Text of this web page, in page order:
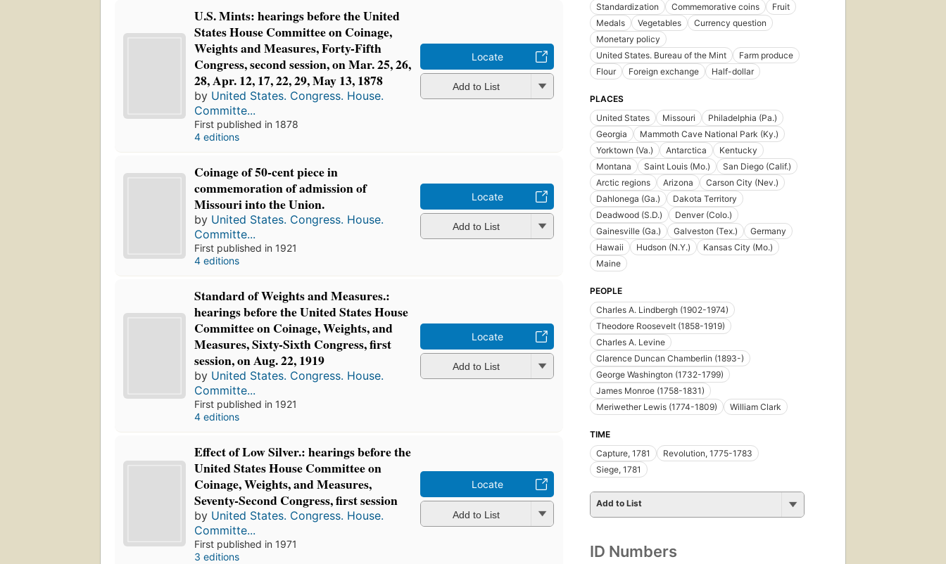
U.S. Mints: hearings before the United
States House Committee on Coinage,
Weights and Measures, Forty-Fifth
Congress, second session, on Mar. 25, 26,
28, Apr. 12, 17, 22, 29, May 13, 1878
by United States. Congress. House.
Committe...
First published in 1878
4 editions
Locate
Add to List
Coinage of 50-cent piece in
commemoration of admission of
Missouri into the Union.
by United States. Congress. House.
Committe...
First published in 1921
4 editions
Locate
Add to List
Standard of Weights and Measures.:
hearings before the United States House
Committee on Coinage, Weights, and
Measures, Sixty-Sixth Congress, first
session, on Aug. 22, 1919
by United States. Congress. House.
Committe...
First published in 1921
4 editions
Locate
Add to List
Effect of Low Silver.: hearings before the
United States House Committee on
Coinage, Weights, and Measures,
Seventy-Second Congress, first session
by United States. Congress. House.
Committe...
First published in 1971
3 editions
Locate
Add to List
Standardization
Commemorative coins
Fruit
Medals
Vegetables
Currency question
Monetary policy
United States. Bureau of the Mint
Farm produce
Flour
Foreign exchange Half-dollar
PLACES
United States
Missouri
Philadelphia (Pa.)
Georgia
Mammoth Cave National Park (Ky.)
Yorktown (Va.)
Antarctica
Kentucky
Montana
Saint Louis (Mo.)
San Diego (Calif.)
Arctic regions
Arizona
Carson City (Nev.)
Dahlonega (Ga.)
Dakota Territory
Deadwood (S.D.)
Denver (Colo.)
Gainesville (Ga.)
Galveston (Tex.)
Germany
Hawaii
Hudson (N.Y.)
Kansas City (Mo.)
Maine
PEOPLE
Charles A. Lindbergh (1902-1974)
Theodore Roosevelt (1858-1919)
Charles A. Levine
Clarence Duncan Chamberlin (1893-)
George Washington (1732-1799)
James Monroe (1758-1831)
Meriwether Lewis (1774-1809)
William Clark
TIME
Capture, 1781
Revolution, 1775-1783
Siege, 1781
Add to List
ID Numbers